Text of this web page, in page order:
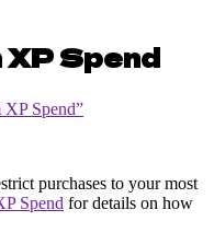
Spend
Spend”
purchases to your most
Spend for details on how